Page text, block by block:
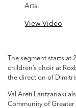
Arts.
View Video
The segment starts at
children’s choir at
the direction of
Val Areti Lantzanaki
Community of